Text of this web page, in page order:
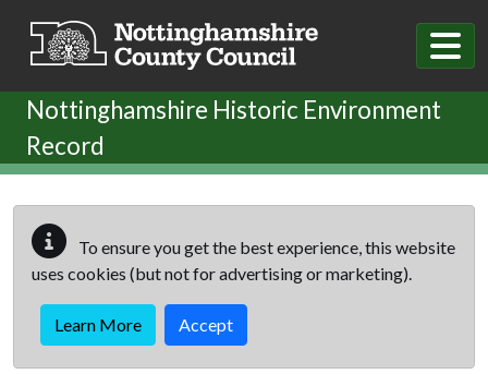
Nottinghamshire Historic Environment
Record
To ensure you get the best experience, this website
uses cookies (but not for advertising or marketing).
Learn More Accept